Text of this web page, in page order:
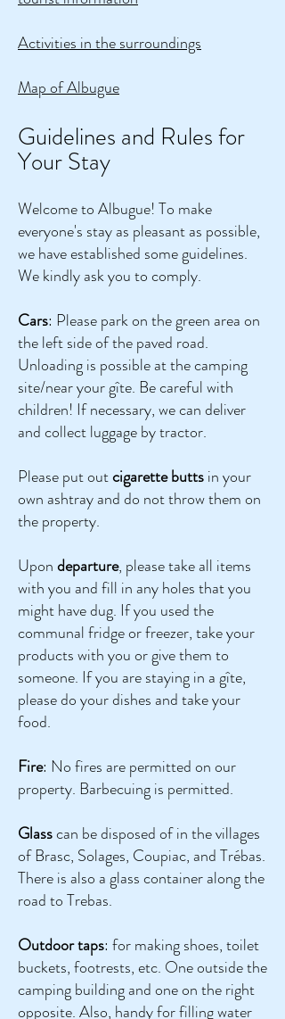
Activities in the surroundings
Map of Albugue
Guidelines and Rules for
Your Stay
Welcome to Albugue! To make
everyone's stay as pleasant as possible,
we have established some guidelines.
We kindly ask you to comply.
Cars: Please park on the green area on
the left side of the paved road.
Unloading is possible at the camping
site/near your gîte. Be careful with
children! If necessary, we can deliver
and collect luggage by tractor.
Please put outcigarette buttsin your
own ashtray and do not throw them on
the property.
Upondeparture, please take all items
with you and fill in any holes that you
might have dug. If you used the
communal fridge or freezer, take your
products with you or give them to
someone. If you are staying in a gîte,
please do your dishes and take your
food.
Fire: No fires are permitted on our
property. Barbecuing is permitted.
Glasscan be disposed of in the villages
of Brasc, Solages, Coupiac, and Trébas.
There is also a glass container along the
road to Trebas.
Outdoor taps: for making shoes, toilet
buckets, footrests, etc. One outside the
camping building and one on the right
opposite. Also, handy for filling water